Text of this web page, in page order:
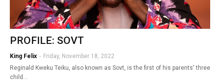
PROFILE: SOVT
King Felix - Friday, November 18, 2022
Reginald Kweku Teiku, also known as Sovt, is the first of his parents' three
child…